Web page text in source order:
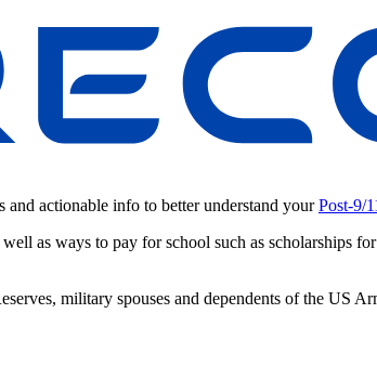
actionable info to better understand yourPost-9/
well as ways to pay for school such as scholarships
military spouses and dependents of the US